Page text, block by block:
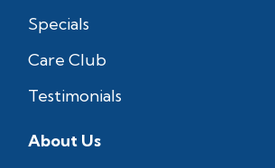
Specials
Care Club
Testimonials
About Us